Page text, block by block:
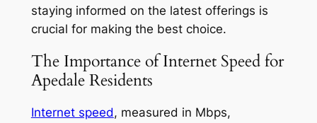
staying informed on the latest offerings is
crucial for making the best choice.
The Importance of Internet Speed for
Apedale Residents
Internet speed, measured in Mbps,